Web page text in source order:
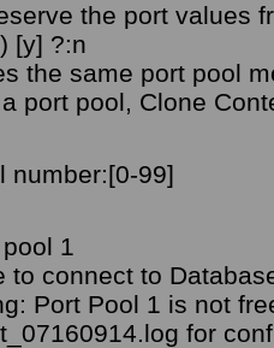
the port values
[y] ?:n
the same port pool
port pool, Clone
number:[0-99]
1
to connect to
Port Pool 1 is not
for